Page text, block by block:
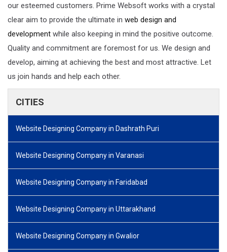
our esteemed customers. Prime Websoft works with a crystal
clear aim to provide the ultimate in web design and
development while also keeping in mind the positive outcome.
Quality and commitment are foremost for us. We design and
develop, aiming at achieving the best and most attractive. Let
us join hands and help each other.
CITIES
Website Designing Company in Dashrath Puri
Website Designing Company in Varanasi
Website Designing Company in Faridabad
Website Designing Company in Uttarakhand
Website Designing Company in Gwalior